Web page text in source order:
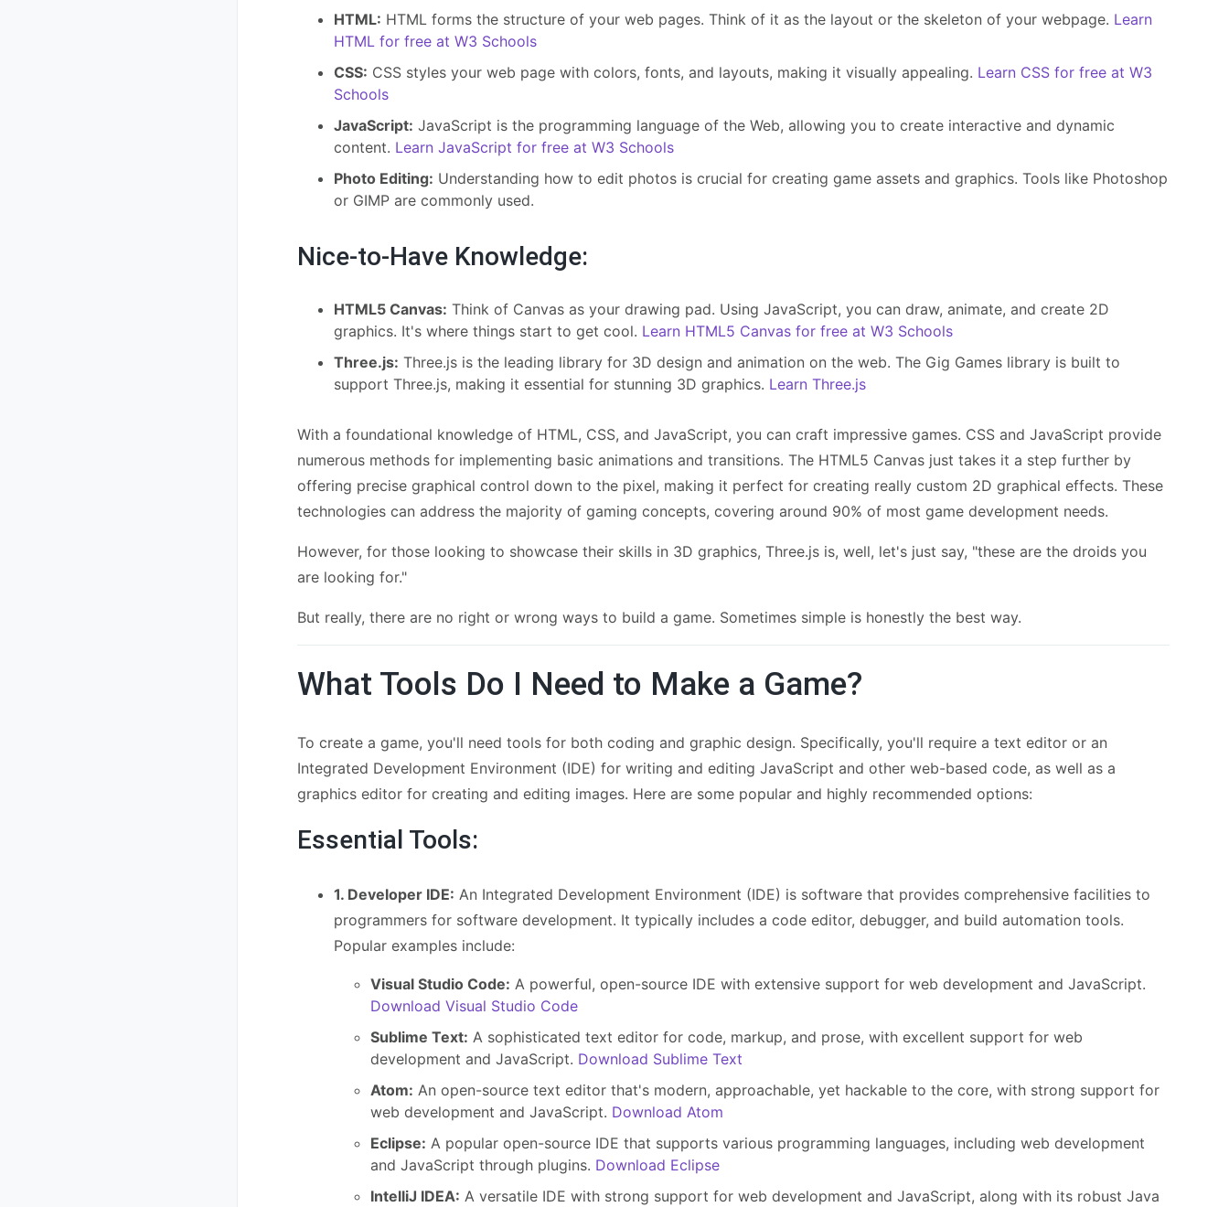
HTML: HTML forms the structure of your web pages. Think of it as the layout or the skeleton of your webpage. Learn
HTML for free at W3 Schools
CSS: CSS styles your web page with colors, fonts, and layouts, making it visually appealing. Learn CSS for free at W3
Schools
JavaScript: JavaScript is the programming language of the Web, allowing you to create interactive and dynamic
content. Learn JavaScript for free at W3 Schools
Photo Editing: Understanding how to edit photos is crucial for creating game assets and graphics. Tools like Photoshop
or GIMP are commonly used.
Nice-to-Have Knowledge:
HTML5 Canvas: Think of Canvas as your drawing pad. Using JavaScript, you can draw, animate, and create 2D
graphics. It's where things start to get cool. Learn HTML5 Canvas for free at W3 Schools
Three.js: Three.js is the leading library for 3D design and animation on the web. The Gig Games library is built to
support Three.js, making it essential for stunning 3D graphics. Learn Three.js
With a foundational knowledge of HTML, CSS, and JavaScript, you can craft impressive games. CSS and JavaScript provide
numerous methods for implementing basic animations and transitions. The HTML5 Canvas just takes it a step further by
offering precise graphical control down to the pixel, making it perfect for creating really custom 2D graphical effects. These
technologies can address the majority of gaming concepts, covering around 90% of most game development needs.
However, for those looking to showcase their skills in 3D graphics, Three.js is, well, let's just say, "these are the droids you
are looking for."
But really, there are no right or wrong ways to build a game. Sometimes simple is honestly the best way.
What Tools Do I Need to Make a Game?
To create a game, you'll need tools for both coding and graphic design. Specifically, you'll require a text editor or an
Integrated Development Environment (IDE) for writing and editing JavaScript and other web-based code, as well as a
graphics editor for creating and editing images. Here are some popular and highly recommended options:
Essential Tools:
1. Developer IDE: An Integrated Development Environment (IDE) is software that provides comprehensive facilities to
programmers for software development. It typically includes a code editor, debugger, and build automation tools.
Popular examples include:
Visual Studio Code: A powerful, open-source IDE with extensive support for web development and JavaScript.
Download Visual Studio Code
Sublime Text: A sophisticated text editor for code, markup, and prose, with excellent support for web
development and JavaScript. Download Sublime Text
Atom: An open-source text editor that's modern, approachable, yet hackable to the core, with strong support for
web development and JavaScript. Download Atom
Eclipse: A popular open-source IDE that supports various programming languages, including web development
and JavaScript through plugins. Download Eclipse
IntelliJ IDEA: A versatile IDE with strong support for web development and JavaScript, along with its robust Java